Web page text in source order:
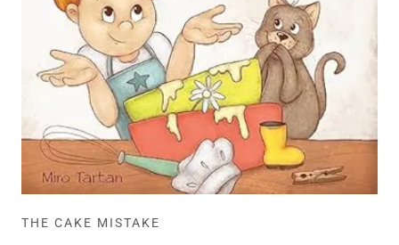
THE CAKE MISTAKE